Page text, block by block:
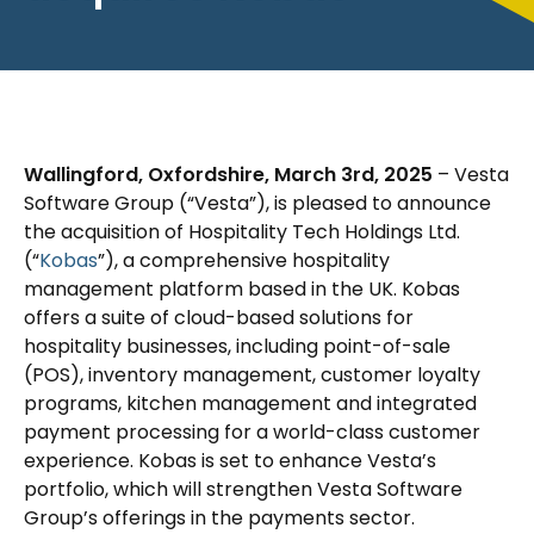
Wallingford, Oxfordshire, March 3rd, 2025 – Vesta
Software Group (“Vesta”), is pleased to announce
the acquisition of Hospitality Tech Holdings Ltd.
(“Kobas”), a comprehensive hospitality
management platform based in the UK. Kobas
offers a suite of cloud-based solutions for
hospitality businesses, including point-of-sale
(POS), inventory management, customer loyalty
programs, kitchen management and integrated
payment processing for a world-class customer
experience. Kobas is set to enhance Vesta’s
portfolio, which will strengthen Vesta Software
Group’s offerings in the payments sector.